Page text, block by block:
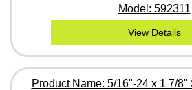
Model: 592311
View Details
Product Name: 5/16"-24 x 1 7/